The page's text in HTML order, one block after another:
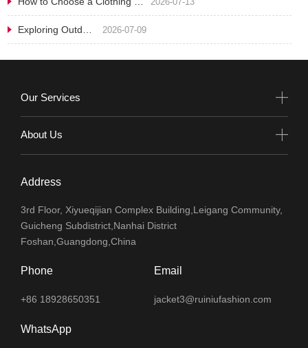
2026-07-09
Our Services
About Us
Address
3rd Floor, Xiyueqijian Complex Building,Leigang Community,
Guicheng Subdistrict,Nanhai District
Foshan,Guangdong,China
Phone
+86 18928650351
Email
jacket3@ruiniufashion.com
WhatsApp